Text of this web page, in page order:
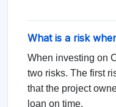
What is a risk
When investing on
two risks. The first
that the project
loan on time.